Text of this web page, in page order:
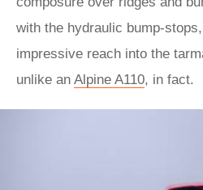
with the hydraulic bump-
impressive reach into the
unlike an Alpine A110, in fact.